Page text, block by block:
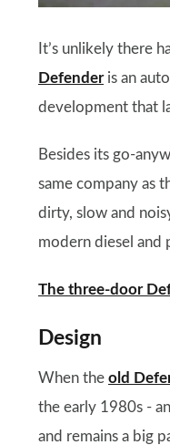
It’s unlikely there
Defenderis an
development that
Besides its go-
same company as
dirty, slow and
modern diesel and
The three-door
Design
When the old
the early 1980s -
and remains a big